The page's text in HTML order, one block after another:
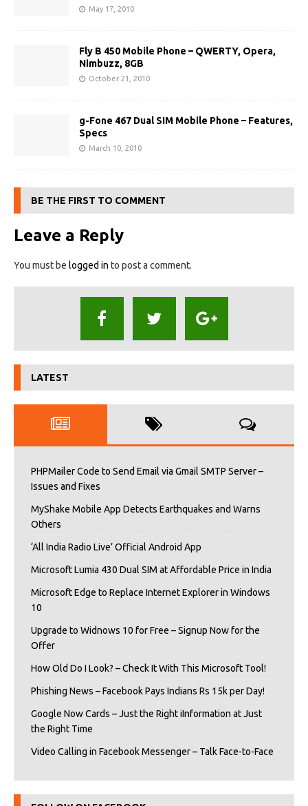
May 17, 2010
Fly B 450 Mobile Phone – QWERTY, Opera,
Nimbuzz, 8GB
October 21, 2010
g-Fone 467 Dual SIM Mobile Phone – Features,
Specs
March 10, 2010
BE THE FIRST TO COMMENT
Leave a Reply
You must be logged in to post a comment.
LATEST
PHPMailer Code to Send Email via Gmail SMTP Server –
Issues and Fixes
MyShake Mobile App Detects Earthquakes and Warns
Others
‘All India Radio Live’ Official Android App
Microsoft Lumia 430 Dual SIM at Affordable Price in India
Microsoft Edge to Replace Internet Explorer in Windows
10
Upgrade to Widnows 10 for Free – Signup Now for the
Offer
How Old Do I Look? – Check It With This Microsoft Tool!
Phishing News – Facebook Pays Indians Rs 15k per Day!
Google Now Cards – Just the Right iInformation at Just
the Right Time
Video Calling in Facebook Messenger – Talk Face-to-Face